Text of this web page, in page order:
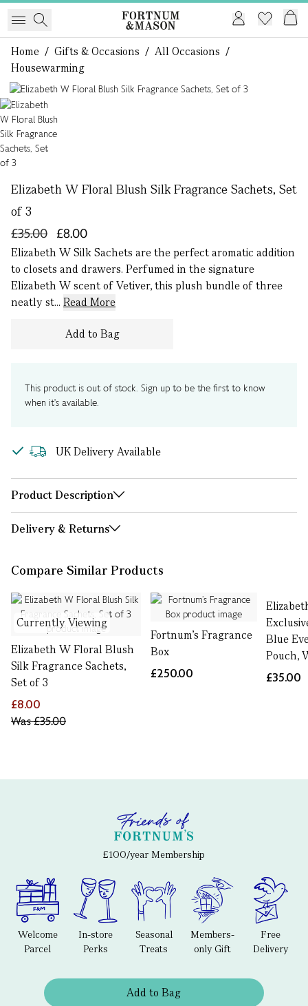
Home / Gifts & Occasions / All Occasions /
Housewarming
Elizabeth W Floral Blush Silk Fragrance Sachets, Set
of 3
£8.00
£35.00
Elizabeth W Silk Sachets are the perfect aromatic addition
to closets and drawers. Perfumed in the signature
Elizabeth W scent of Vetiver, this plush bundle of three
neatly st... Read More
Add to Bag
This product is out of stock. Sign up to be the first to know
when it's available.
UK Delivery Available
Product Description
Delivery & Returns
Compare Similar Products
Currently Viewing
Elizabeth W Floral Blush
Silk Fragrance Sachets,
Set of 3
£8.00
Was£35.00
Fortnum’s Fragrance
Box
£250.00
Blue
Pouch,
£35.00
£100/year Membership
Welcome
Parcel
In-store
Perks
Seasonal
Treats
Members-
only Gift
Free
Delivery
Add to Bag